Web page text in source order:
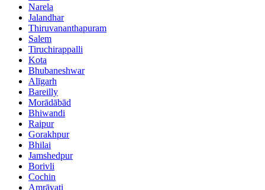
Narela
Jalandhar
Thiruvananthapuram
Salem
Tiruchirappalli
Kota
Bhubaneshwar
Alīgarh
Bareilly
Morādābād
Bhiwandi
Raipur
Gorakhpur
Bhilai
Jamshedpur
Borivli
Cochin
Amrāvati